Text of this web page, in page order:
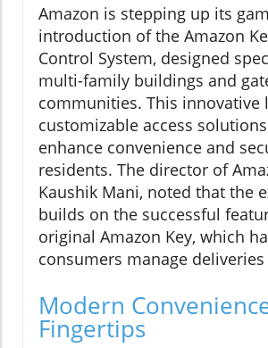
Amazon is stepping up its
introduction of the Amazon
Control System, designed
multi-family buildings and
communities. This innovative
customizable access
enhance convenience and
residents. The director of
Kaushik Mani, noted that the
builds on the successful
original Amazon Key, which
consumers manage
Modern
Fingertips